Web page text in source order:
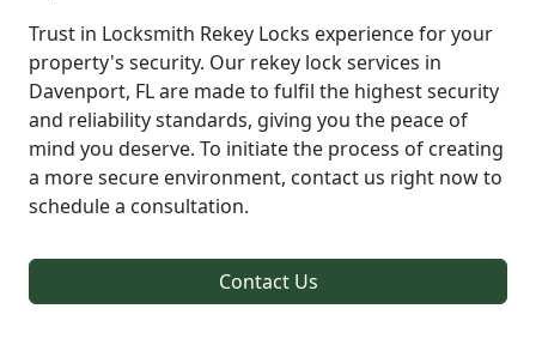
Trust in Locksmith Rekey Locks experience for your
property's security. Our rekey lock services in
Davenport, FL are made to fulfil the highest security
and reliability standards, giving you the peace of
mind you deserve. To initiate the process of creating
a more secure environment, contact us right now to
schedule a consultation.
Contact Us